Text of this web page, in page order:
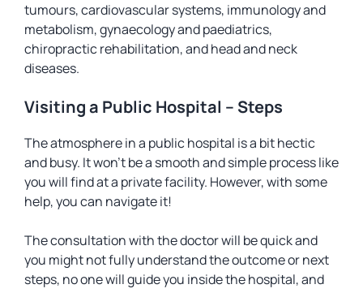
tumours, cardiovascular systems, immunology and
metabolism, gynaecology and paediatrics,
chiropractic rehabilitation, and head and neck
diseases.
Visiting a Public Hospital – Steps
The atmosphere in a public hospital is a bit hectic
and busy. It won’t be a smooth and simple process like
you will find at a private facility. However, with some
help, you can navigate it!
The consultation with the doctor will be quick and
you might not fully understand the outcome or next
steps, no one will guide you inside the hospital, and